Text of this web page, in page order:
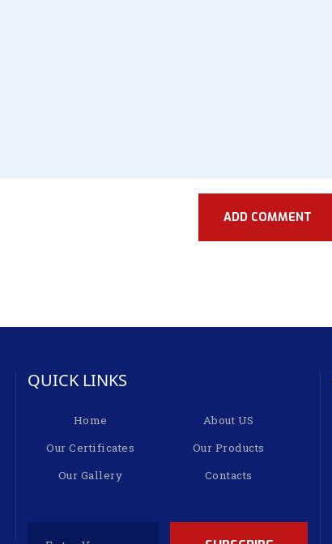
QUICK LINKS
Home
About US
Our Certificates
Our Products
Our Gallery
Contacts